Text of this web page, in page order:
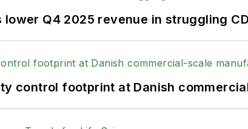
Q4 2025 revenue in struggling
control footprint at Danish